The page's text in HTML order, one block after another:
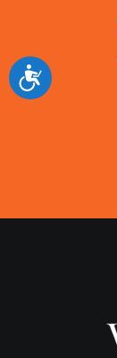
Accessibility